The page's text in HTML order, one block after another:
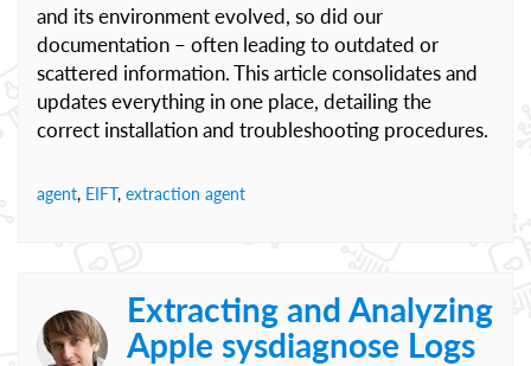
and its environment evolved, so did our
documentation – often leading to outdated or
scattered information. This article consolidates and
updates everything in one place, detailing the
correct installation and troubleshooting procedures.
agent, EIFT, extraction agent
Extracting and Analyzing
Apple sysdiagnose Logs